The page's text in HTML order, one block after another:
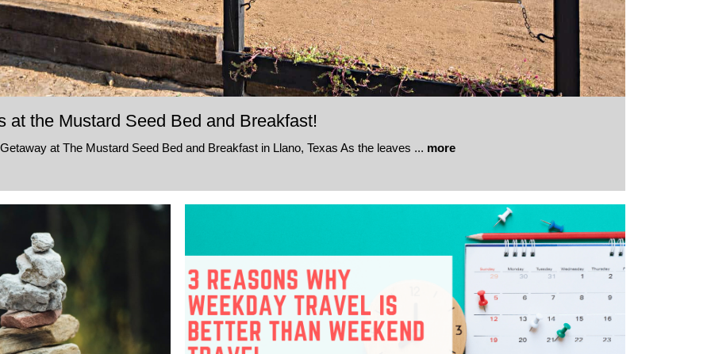
at the Mustard Seed Bed and Breakfast!
at The Mustard Seed Bed and Breakfast in Llano, Texas As the leaves ... more